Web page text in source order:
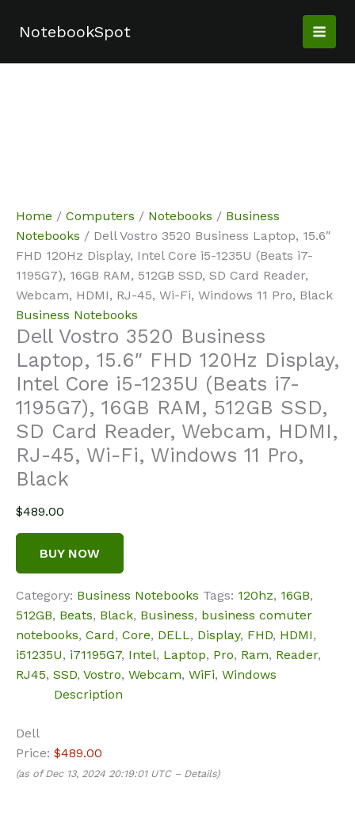
NotebookSpot
Home / Computers / Notebooks / Business
Notebooks / Dell Vostro 3520 Business Laptop, 15.6″
FHD 120Hz Display, Intel Core i5-1235U (Beats i7-
1195G7), 16GB RAM, 512GB SSD, SD Card Reader,
Webcam, HDMI, RJ-45, Wi-Fi, Windows 11 Pro, Black
Business Notebooks
Dell Vostro 3520 Business
Laptop, 15.6″ FHD 120Hz Display,
Intel Core i5-1235U (Beats i7-
1195G7), 16GB RAM, 512GB SSD,
SD Card Reader, Webcam, HDMI,
RJ-45, Wi-Fi, Windows 11 Pro,
Black
$489.00
BUY NOW
Category: Business Notebooks Tags: 120hz, 16GB,
512GB, Beats, Black, Business, business comuter
notebooks, Card, Core, DELL, Display, FHD, HDMI,
i51235U, i71195G7, Intel, Laptop, Pro, Ram, Reader,
RJ45, SSD, Vostro, Webcam, WiFi, Windows
Description
Dell
Price: $489.00
(as of Dec 13, 2024 20:19:01 UTC – Details)
Sale!
Sale!
Sale!
Sale!